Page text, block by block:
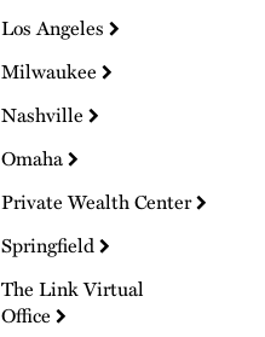
Los Angeles
Milwaukee
Nashville
Omaha
Private Wealth Center
Springfield
The Link Virtual
Office